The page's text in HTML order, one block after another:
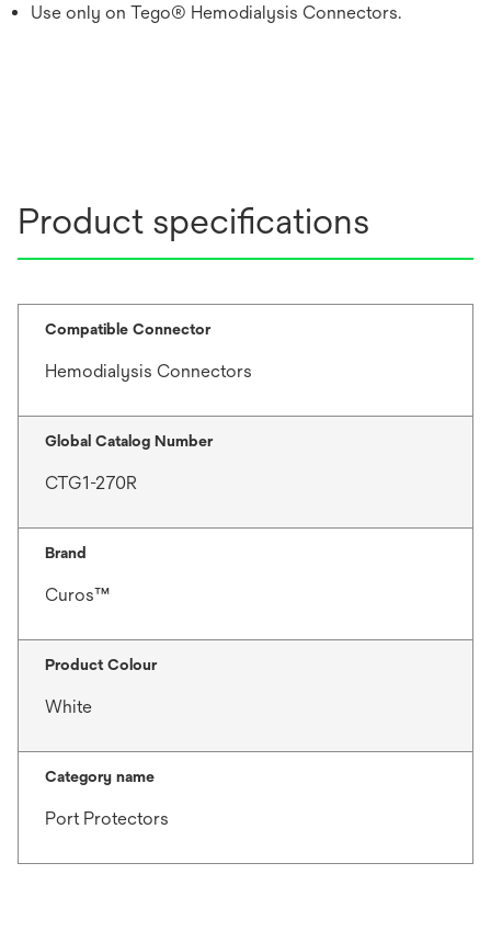
Use only on Tego® Hemodialysis Connectors.
Product specifications
Compatible Connector
Hemodialysis Connectors
Global Catalog Number
CTG1-270R
Brand
Curos™
Product Colour
White
Category name
Port Protectors